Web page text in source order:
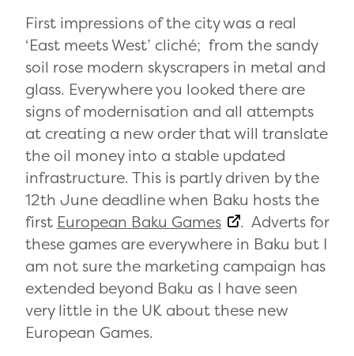
First impressions of the city was a real
‘East meets West’ cliché; from the sandy
soil rose modern skyscrapers in metal and
glass. Everywhere you looked there are
signs of modernisation and all attempts
at creating a new order that will translate
the oil money into a stable updated
infrastructure. This is partly driven by the
12th June deadline when Baku hosts the
first European Baku Games
. Adverts for
these games are everywhere in Baku but I
am not sure the marketing campaign has
extended beyond Baku as I have seen
very little in the UK about these new
European Games.